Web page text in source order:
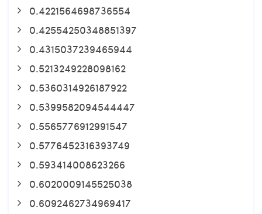
0.4221564698736554
0.42554250348851397
0.4315037239465944
0.5213249228098162
0.5360314926187922
0.5399582094544447
0.5565776912991547
0.5776452316393749
0.593414008623266
0.6020009145525038
0.6092462734969417